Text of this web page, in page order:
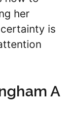
her
is
A